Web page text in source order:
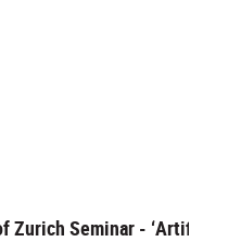
Zurich Seminar - ‘Artificial